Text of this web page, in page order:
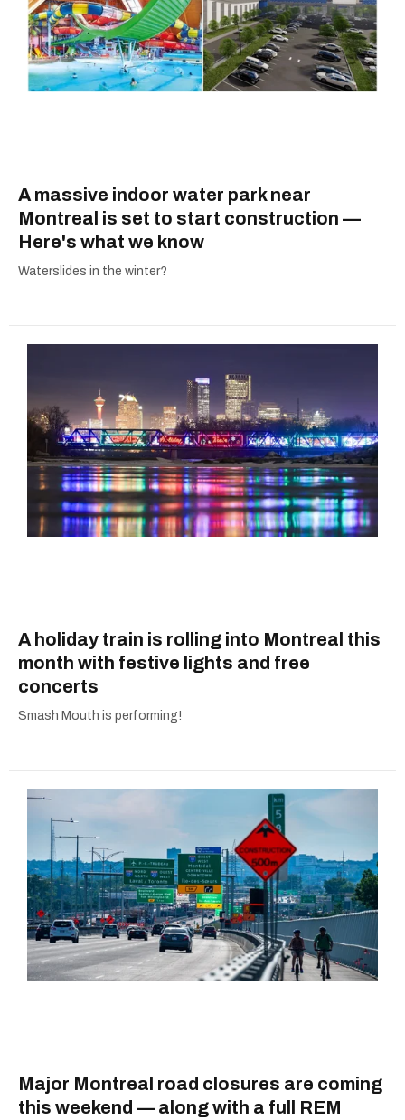
A massive indoor water park near
Montreal is set to start construction —
Here's what we know
Waterslides in the winter?
A holiday train is rolling into Montreal this
month with festive lights and free
concerts
Smash Mouth is performing!
Major Montreal road closures are coming
this weekend — along with a full REM